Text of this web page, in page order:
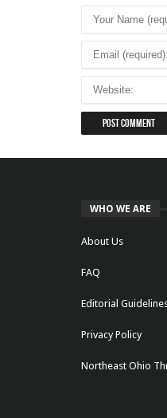
WHO WE ARE
About Us
FAQ
Editorial
Privacy Policy
Northeast Ohio